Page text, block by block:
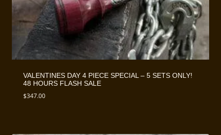
VALENTINES DAY 4 PIECE SPECIAL – 5 SETS ONLY!
48 HOURS FLASH SALE
$347.00